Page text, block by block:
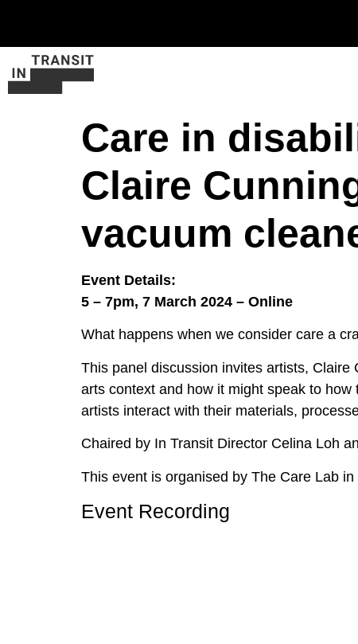
Care in
Claire
vacuum
Event Details:
5 – 7pm, 7 March 2024 – Online
What happens when we consider care a
This panel discussion invites artists,
arts context and how it might speak to
artists interact with their materials,
Chaired by In Transit Director Celina Loh
This event is organised by The Care Lab
Event Recording